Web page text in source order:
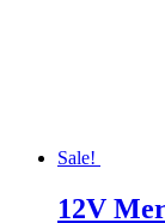
Sale!
12V